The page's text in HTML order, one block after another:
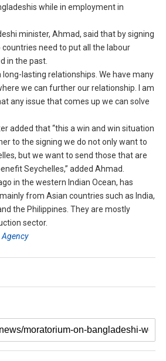
while in employment in
minister, Ahmad, said that by signing
need to put all the labour
in the past.
long-lasting relationships. We have many
we can further our relationship. I am
any issue that comes up we can solve
added that “this a win and win situation
to the signing we do not only want to
but we want to send those that are
Seychelles,” added Ahmad.
in the western Indian Ocean, has
from Asian countries such as India,
the Philippines. They are mostly
sector.
Agency